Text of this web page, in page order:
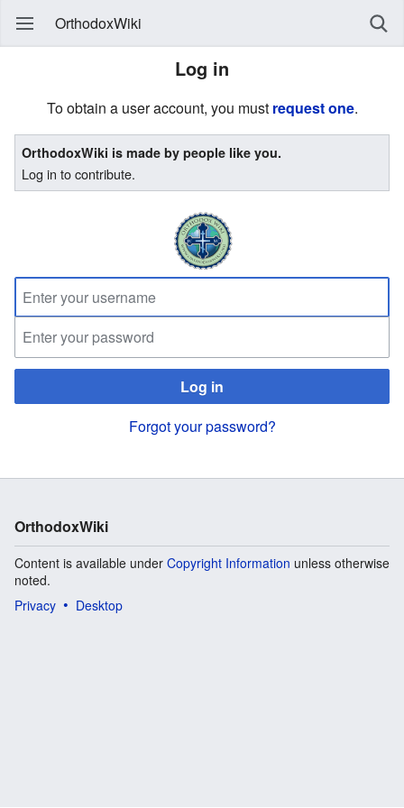
OrthodoxWiki
Log in
To obtain a user account, you must request one.
OrthodoxWiki is made by people like you.
Log in to contribute.
Log in
Forgot your password?
OrthodoxWiki
Content is available under Copyright Information unless otherwise
noted.
Privacy
Desktop